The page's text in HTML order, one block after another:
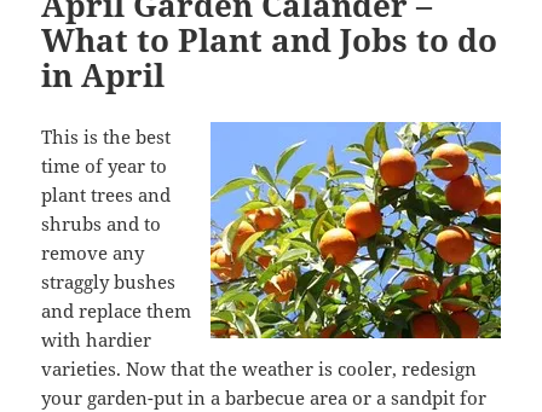
What to Plant and Jobs to do
in April
This is the best
time of year to
plant trees and
shrubs and to
remove any
straggly bushes
and replace them
with hardier
varieties. Now that the weather is cooler, redesign
your garden-put in a barbecue area or a sandpit for